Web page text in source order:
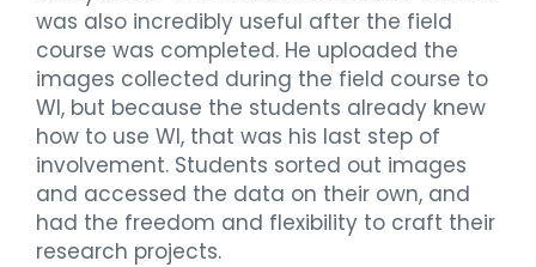
was also incredibly useful after the field
course was completed. He uploaded the
images collected during the field course to
WI, but because the students already knew
how to use WI, that was his last step of
involvement. Students sorted out images
and accessed the data on their own, and
had the freedom and flexibility to craft their
research projects.